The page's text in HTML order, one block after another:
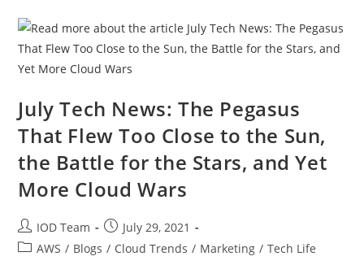
July Tech News: The Pegasus
That Flew Too Close to the Sun,
the Battle for the Stars, and Yet
More Cloud Wars
IOD Team
July 29, 2021
AWS / Blogs / Cloud Trends / Marketing / Tech Life